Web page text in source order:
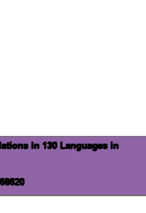
in 130 Languages in